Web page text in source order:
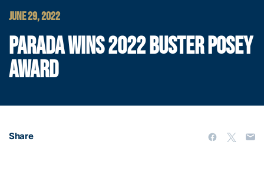
JUNE 29, 2022
PARADA WINS 2022 BUSTER POSEY
AWARD
Share